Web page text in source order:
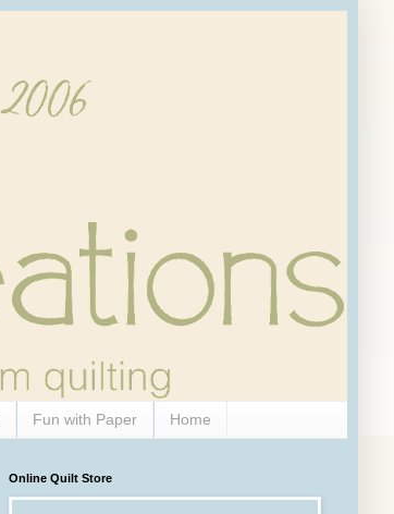
Fun with Paper Home
Online Quilt Store